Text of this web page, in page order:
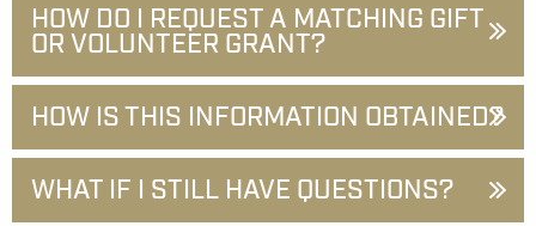
HOW DO I REQUEST A MATCHING GIFT
OR VOLUNTEER GRANT?
HOW IS THIS INFORMATION OBTAINED?
WHAT IF I STILL HAVE QUESTIONS?